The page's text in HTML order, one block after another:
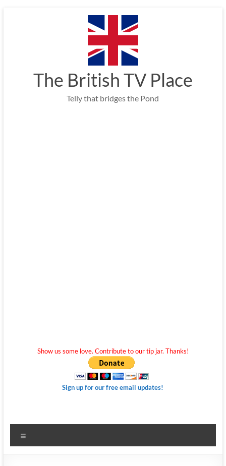
The British TV Place
Telly that bridges the Pond
Show us some love. Contribute to our tip jar. Thanks!
Sign up for our free email updates!